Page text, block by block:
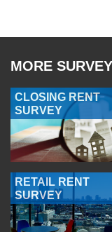
MORE
CLOSING RENT
SURVEY
RETAIL RENT
SURVEY